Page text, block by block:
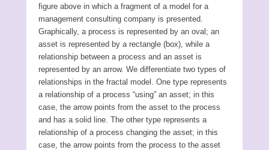
figure above in which a fragment of a model for a
management consulting company is presented.
Graphically, a process is represented by an oval; an
asset is represented by a rectangle (box), while a
relationship between a process and an asset is
represented by an arrow. We differentiate two types of
relationships in the fractal model. One type represents
a relationship of a process “using” an asset; in this
case, the arrow points from the asset to the process
and has a solid line. The other type represents a
relationship of a process changing the asset; in this
case, the arrow points from the process to the asset